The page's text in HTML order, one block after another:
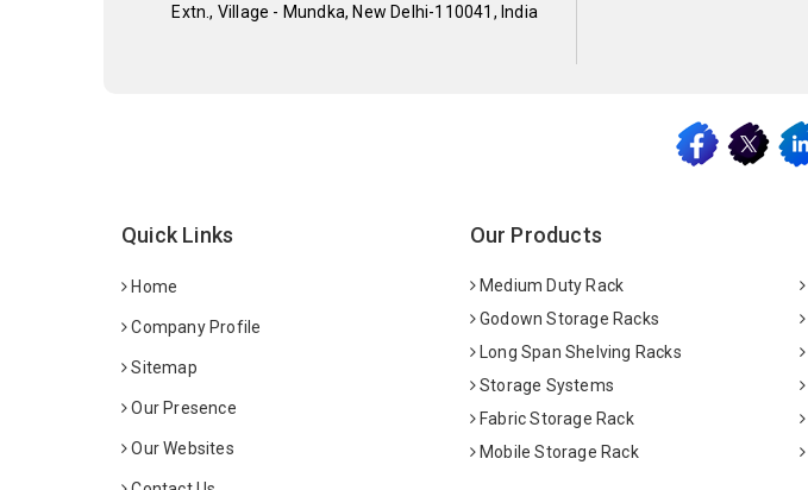
Extn., Village - Mundka, New Delhi-110041, India
Quick Links
Home
Company Profile
Sitemap
Our Presence
Our Websites
Our Products
Medium Duty Rack
Godown Storage Racks
Long Span Shelving Racks
Storage Systems
Fabric Storage Rack
Mobile Storage Rack